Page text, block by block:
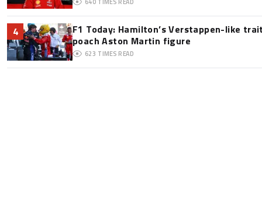
4
F1 Today: Hamilton’s Verstappen-like
poach Aston Martin figure
623 TIMES READ